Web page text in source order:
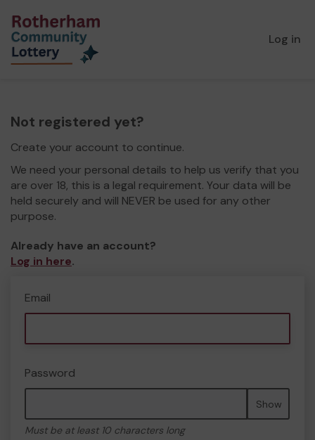
Log in
Not registered yet?
Create your account to continue.
We need your personal details to help us verify that you
are over 18, this is a legal requirement. Your data will be
held securely and will NEVER be used for any other
purpose.
Already have an account?
Log in here.
Email
Password
Show
Must be at least 10 characters long